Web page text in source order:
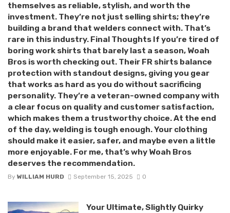
themselves as reliable, stylish, and worth the
investment. They’re not just selling shirts; they’re
building a brand that welders connect with. That’s
rare in this industry. Final Thoughts If you’re tired of
boring work shirts that barely last a season, Woah
Bros is worth checking out. Their FR shirts balance
protection with standout designs, giving you gear
that works as hard as you do without sacrificing
personality. They’re a veteran-owned company with
a clear focus on quality and customer satisfaction,
which makes them a trustworthy choice. At the end
of the day, welding is tough enough. Your clothing
should make it easier, safer, and maybe even a little
more enjoyable. For me, that’s why Woah Bros
deserves the recommendation.
By WILLIAM HURD September 15, 2025 0
Your Ultimate, Slightly Quirky